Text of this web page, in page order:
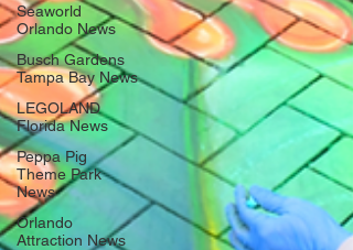
Seaworld
Orlando News
Busch Gardens
Tampa Bay News
LEGOLAND
Florida News
Peppa Pig
Theme Park
News
Orlando
Attraction News